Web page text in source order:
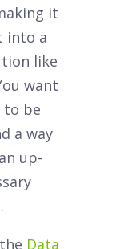
it
into a
like
want
to be
a way
up-
Data